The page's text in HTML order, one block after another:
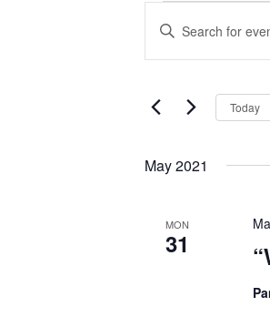
Events
Events
Search
and
Views
Navigation
Enter
Events
Today
May 2021
MON
31